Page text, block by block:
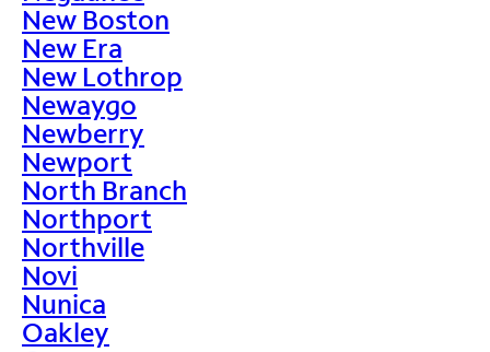
New Boston
New Era
New Lothrop
Newaygo
Newberry
Newport
North Branch
Northport
Northville
Novi
Nunica
Oakley